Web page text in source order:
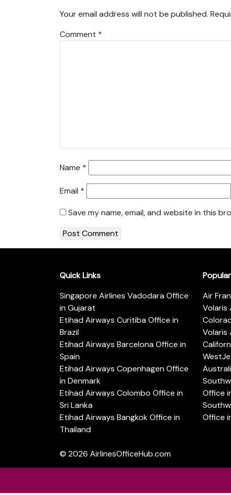
Your email address will not be published.
Comment *
Name *
Email *
Save my name, email, and website in this
Quick Links
Singapore Airlines Vadodara Office
in Gujarat
Etihad Airways Curitiba Office in
Brazil
Etihad Airways Barcelona Office in
Spain
Etihad Airways Copenhagen Office
in Denmark
Etihad Airways Colombo Office in
Sri Lanka
Etihad Airways Bangkok Office in
Thailand
Air
Volaris
Volaris
Office
Office
© 2026 AirlinesOfficeHub.com